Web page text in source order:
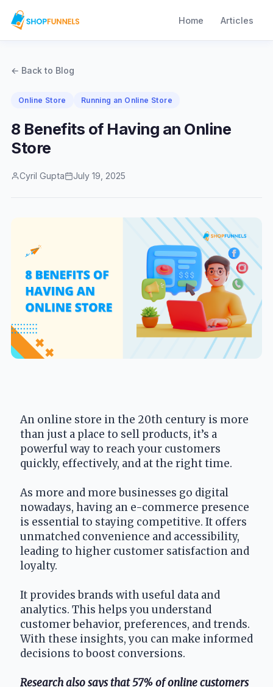
Home Articles
← Back to Blog
Online Store Running an Online Store
8 Benefits of Having an Online
Store
Cyril Gupta July 19, 2025
An online store in the 20th century is more
than just a place to sell products, it’s a
powerful way to reach your customers
quickly, effectively, and at the right time.
As more and more businesses go digital
nowadays, having an e-commerce presence
is essential to staying competitive. It offers
unmatched convenience and accessibility,
leading to higher customer satisfaction and
loyalty.
It provides brands with useful data and
analytics. This helps you understand
customer behavior, preferences, and trends.
With these insights, you can make informed
decisions to boost conversions.
Research also says that 57% of online customers